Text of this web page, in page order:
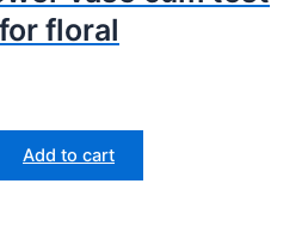
floral
Add to cart